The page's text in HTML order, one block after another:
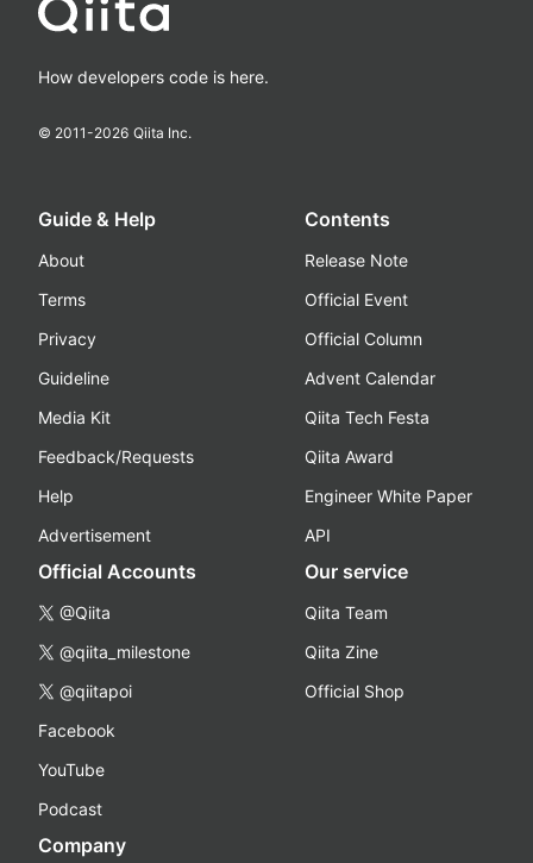
How developers code is here.
© 2011-2026 Qiita Inc.
Guide & Help
About
Terms
Privacy
Guideline
Media Kit
Feedback/Requests
Help
Advertisement
Contents
Release Note
Official Event
Official Column
Advent Calendar
Qiita Tech Festa
Qiita Award
Engineer White Paper
API
Official Accounts
@Qiita
@qiita_milestone
@qiitapoi
Facebook
YouTube
Podcast
Our service
Qiita Team
Qiita Zine
Official Shop
Company